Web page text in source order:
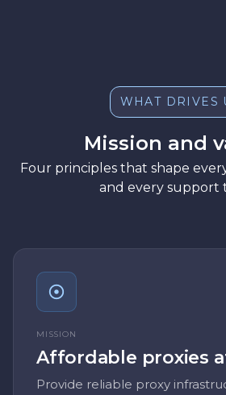
WHAT DRIVES
Mission and
Four principles that shape
and every support
MISSION
Affordable proxies
Provide reliable proxy